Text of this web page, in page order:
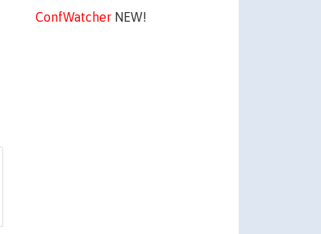
ConfWatcherNEW!